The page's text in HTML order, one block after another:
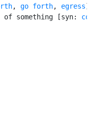
, go forth, egress
of something [syn: